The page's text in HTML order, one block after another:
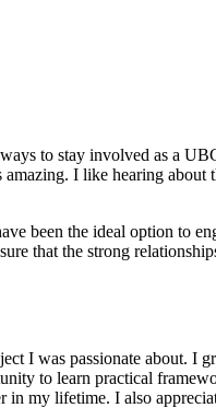
to stay involved as a
I like hearing
been the ideal option to
that the strong
I was passionate about. I
to learn practical
my lifetime. I also